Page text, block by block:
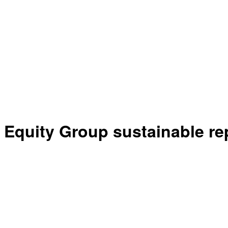
Equity Group sustainable